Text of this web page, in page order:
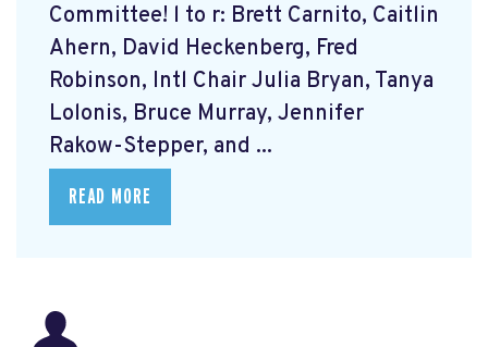
Committee! l to r: Brett Carnito, Caitlin
Ahern, David Heckenberg, Fred
Robinson, Intl Chair Julia Bryan, Tanya
Lolonis, Bruce Murray, Jennifer
Rakow-Stepper, and ...
READ MORE